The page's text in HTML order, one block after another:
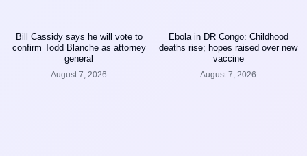
Bill Cassidy says he will vote to
confirm Todd Blanche as attorney
general
August 7, 2026
Ebola in DR Congo: Childhood
deaths rise; hopes raised over new
vaccine
August 7, 2026